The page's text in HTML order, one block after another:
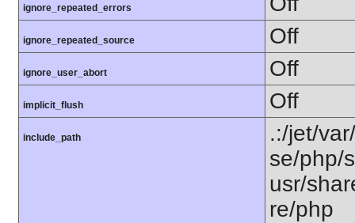
ignore_repeated_errors
ignore_repeated_source Off
ignore_user_abort Off
implicit_flush Off
include_path
.:/jet/
se/php/
usr/
re/php